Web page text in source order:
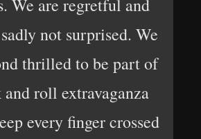
We are regretful and
not surprised. We
thrilled to be part of
roll extravaganza
every finger crossed